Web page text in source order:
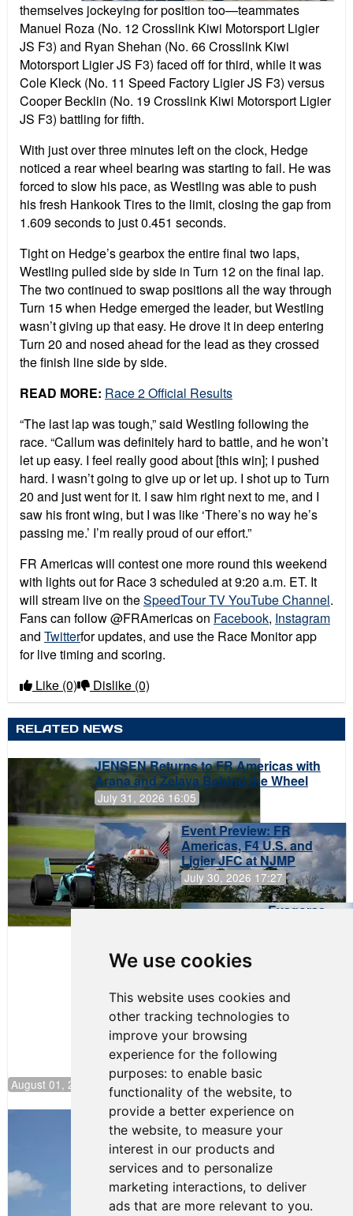
We use cookies
This website uses cookies and
other tracking technologies to
improve your browsing
experience for the following
purposes: to enable basic
functionality of the website, to
provide a better experience on
the website, to measure your
interest in our products and
services and to personalize
marketing interactions, to deliver
ads that are more relevant to you.
themselves jockeying for position too—teammates
Manuel Roza (No. 12 Crosslink Kiwi Motorsport Ligier
JS F3) and Ryan Shehan (No. 66 Crosslink Kiwi
Motorsport Ligier JS F3) faced off for third, while it was
Cole Kleck (No. 11 Speed Factory Ligier JS F3) versus
Cooper Becklin (No. 19 Crosslink Kiwi Motorsport Ligier
JS F3) battling for fifth.
With just over three minutes left on the clock, Hedge
noticed a rear wheel bearing was starting to fail. He was
forced to slow his pace, as Westling was able to push
his fresh Hankook Tires to the limit, closing the gap from
1.609 seconds to just 0.451 seconds.
Tight on Hedge’s gearbox the entire final two laps,
Westling pulled side by side in Turn 12 on the final lap.
The two continued to swap positions all the way through
Turn 15 when Hedge emerged the leader, but Westling
wasn’t giving up that easy. He drove it in deep entering
Turn 20 and nosed ahead for the lead as they crossed
the finish line side by side.
READ MORE: Race 2 Official Results
“The last lap was tough,” said Westling following the
race. “Callum was definitely hard to battle, and he won’t
let up easy. I feel really good about [this win]; I pushed
hard. I wasn’t going to give up or let up. I shot up to Turn
20 and just went for it. I saw him right next to me, and I
saw his front wing, but I was like ‘There’s no way he’s
passing me.’ I’m really proud of our effort.”
FR Americas will contest one more round this weekend
with lights out for Race 3 scheduled at 9:20 a.m. ET. It
will stream live on theSpeedTour TV YouTube Channel.
Fans can follow @FRAmericas on Facebook, Instagram
and Twitterfor updates, and use the Race Monitor app
for live timing and scoring.
Like (0) Dislike (0)
RELATED NEWS
JENSEN Returns to FR Americas with
Arana and Zelaya Behind the Wheel
July 31, 2026 16:05
Event Preview: FR
Americas, F4 U.S. and
Ligier JFC at NJMP
July 30, 2026 17:27
Evagoras
August 01, 2026 17:49
Evagoras Papasavvas Back on Top in
Race 3 at NJMP
August 03, 2026 06:59
Cooper Shipman Returns
to Victory Lane in Race 2 at
NJMP